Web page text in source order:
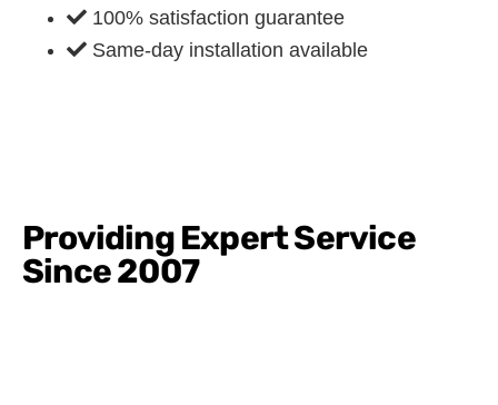
100% satisfaction guarantee
Same-day installation available
Providing Expert Service
Since 2007